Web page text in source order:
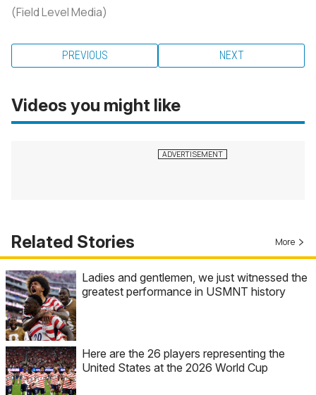
(Field Level Media)
PREVIOUS NEXT
Videos you might like
Related Stories More
Ladies and gentlemen, we just witnessed the
greatest performance in USMNT history
Here are the 26 players representing the
United States at the 2026 World Cup